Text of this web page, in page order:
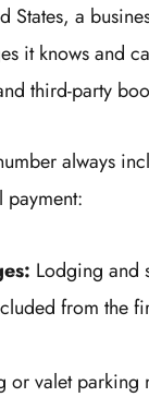
a
it knows and
third-party
always
Lodging and
from the
or valet